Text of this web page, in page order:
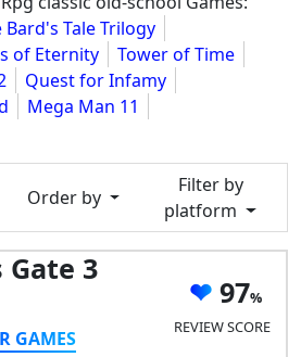
Bard's Tale Trilogy
of Eternity
Tower of Time
Quest for Infamy
Mega Man 11
Order by
Filter by
platform
3
GAMES
97
REVIEW SCORE